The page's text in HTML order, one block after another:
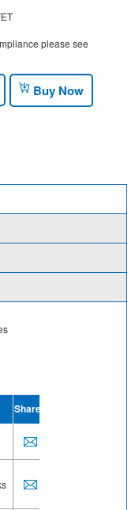
please see
Buy Now
Share